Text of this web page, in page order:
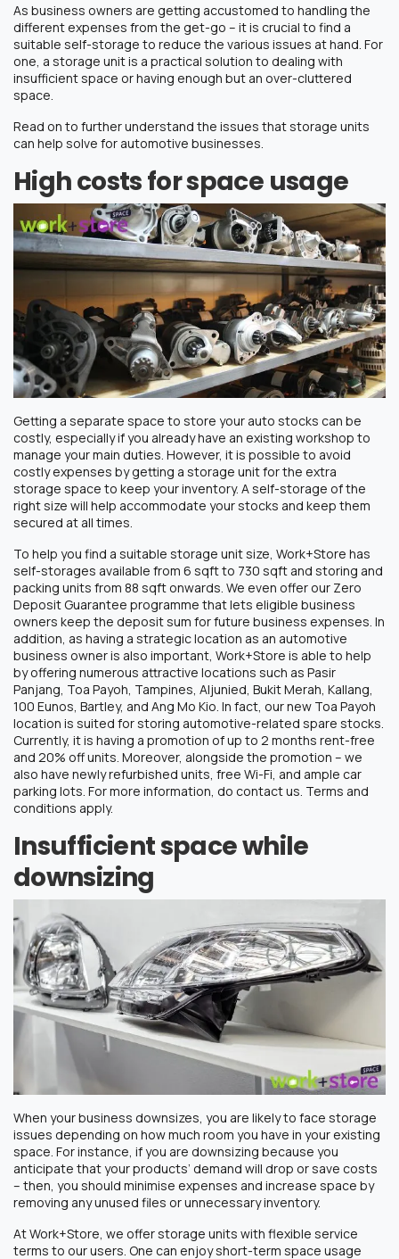
As business owners are getting accustomed to handling the
different expenses from the get-go – it is crucial to find a
suitable self-storage to reduce the various issues at hand. For
one, a storage unit is a practical solution to dealing with
insufficient space or having enough but an over-cluttered
space.
Read on to further understand the issues that storage units
can help solve for automotive businesses.
High costs for space usage
Getting a separate space to store your auto stocks can be
costly, especially if you already have an existing workshop to
manage your main duties. However, it is possible to avoid
costly expenses by getting a storage unit for the extra
storage space to keep your inventory. A self-storage of the
right size will help accommodate your stocks and keep them
secured at all times.
To help you find a suitable storage unit size, Work+Store has
self-storages available from 6 sqft to 730 sqft and storing and
packing units from 88 sqft onwards. We even offer our Zero
Deposit Guarantee programme that lets eligible business
owners keep the deposit sum for future business expenses. In
addition, as having a strategic location as an automotive
business owner is also important, Work+Store is able to help
by offering numerous attractive locations such as Pasir
Panjang, Toa Payoh, Tampines, Aljunied, Bukit Merah, Kallang,
100 Eunos, Bartley, and Ang Mo Kio. In fact, our new Toa Payoh
location is suited for storing automotive-related spare stocks.
Currently, it is having a promotion of up to 2 months rent-free
and 20% off units. Moreover, alongside the promotion – we
also have newly refurbished units, free Wi-Fi, and ample car
parking lots. For more information, do contact us. Terms and
conditions apply.
Insufficient space while
downsizing
When your business downsizes, you are likely to face storage
issues depending on how much room you have in your existing
space. For instance, if you are downsizing because you
anticipate that your products’ demand will drop or save costs
– then, you should minimise expenses and increase space by
removing any unused files or unnecessary inventory.
At Work+Store, we offer storage units with flexible service
terms to our users. One can enjoy short-term space usage